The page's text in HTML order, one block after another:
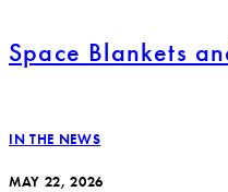
Space Blankets
IN THE NEWS
MAY 22, 2026